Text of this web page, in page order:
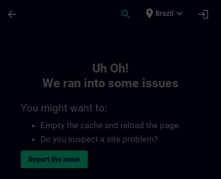
arrow_back search place Brazil expand_more login
Uh Oh!
We ran into some issues
You might want to:
Empty the cache and reload the page.
Do you suspect a site problem?
Report the issue